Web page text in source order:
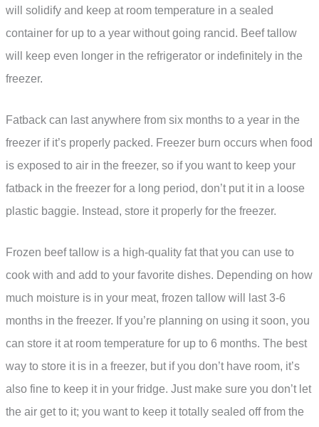
will solidify and keep at room temperature in a sealed
container for up to a year without going rancid. Beef tallow
will keep even longer in the refrigerator or indefinitely in the
freezer.
Fatback can last anywhere from six months to a year in the
freezer if it’s properly packed. Freezer burn occurs when food
is exposed to air in the freezer, so if you want to keep your
fatback in the freezer for a long period, don’t put it in a loose
plastic baggie. Instead, store it properly for the freezer.
Frozen beef tallow is a high-quality fat that you can use to
cook with and add to your favorite dishes. Depending on how
much moisture is in your meat, frozen tallow will last 3-6
months in the freezer. If you’re planning on using it soon, you
can store it at room temperature for up to 6 months. The best
way to store it is in a freezer, but if you don’t have room, it’s
also fine to keep it in your fridge. Just make sure you don’t let
the air get to it; you want to keep it totally sealed off from the